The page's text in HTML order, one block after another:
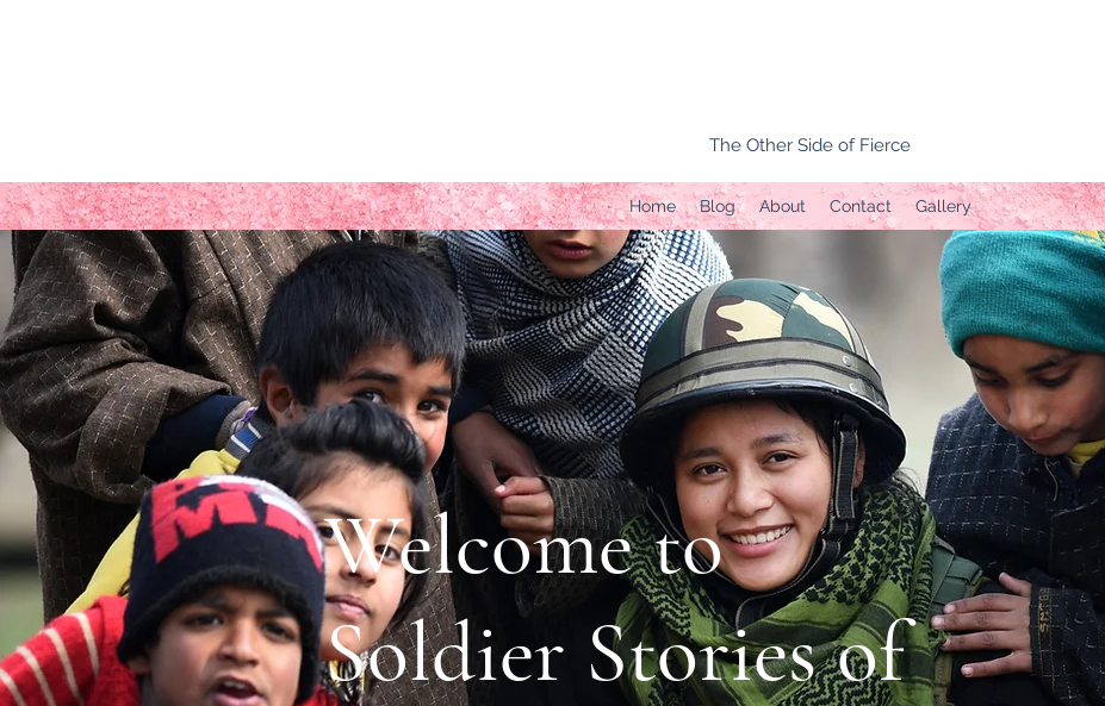
The Other Side of Fierce
Home Blog About Contact Gallery
Welcome to
Soldier Stories of